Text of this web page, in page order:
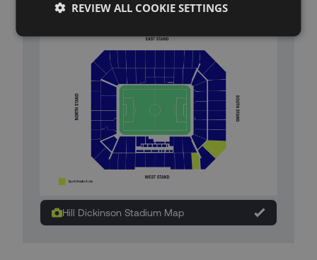
action at Hill Dickinson Stadium.
Hill Dickinson Stadium Map
REVIEW ALL COOKIE SETTINGS